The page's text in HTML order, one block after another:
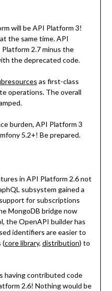
will be API Platform 3!
the same time. API
2.7 minus the
the deprecated code.
as first-class
operations. The overall
burden, API Platform 3
5.2+! Be prepared.
in API Platform 2.6 not
subsystem gained a
for subscriptions
MongoDB bridge now
the OpenAPI builder has
identifiers are easier to
(core library, distribution) to
having contributed code
2.6! Nothing would be